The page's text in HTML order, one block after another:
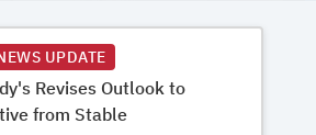
UPDATE
Revises Outlook to
from Stable